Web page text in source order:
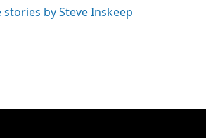
stories by Steve Inskeep